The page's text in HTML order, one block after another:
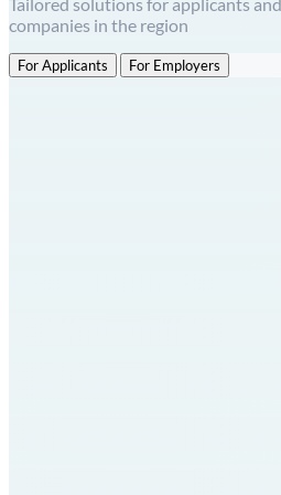
companies in the region
For Applicants For Employers